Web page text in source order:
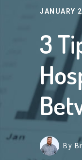
JANUARY
3
By